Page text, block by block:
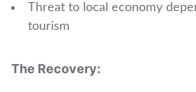
Threat to local economy
tourism
The Recovery: